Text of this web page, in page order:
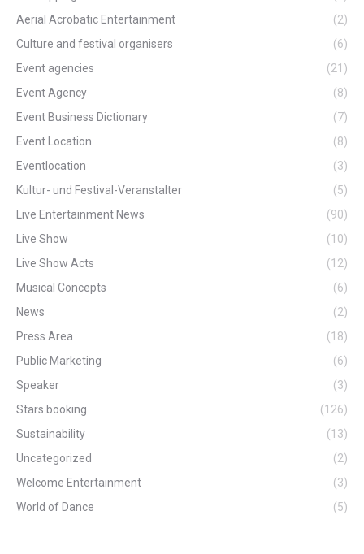
Aerial Acrobatic Entertainment
(2)
Culture and festival organisers
(6)
Event agencies
(21)
Event Agency
(8)
Event Business Dictionary
(7)
Event Location
(8)
Eventlocation
(3)
Kultur- und Festival-Veranstalter
(5)
Live Entertainment News
(90)
Live Show
(10)
Live Show Acts
(12)
Musical Concepts
(6)
News
(2)
Press Area
(18)
Public Marketing
(6)
Speaker
(3)
Stars booking
(126)
Sustainability
(13)
Uncategorized
(2)
Welcome Entertainment
(3)
World of Dance
(5)